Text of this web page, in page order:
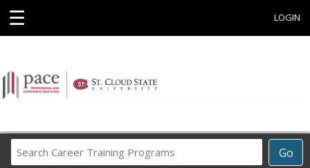
☰ LOGIN
Go
Career